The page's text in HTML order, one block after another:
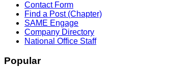
Contact Form
Find a Post (Chapter)
SAME Engage
Company Directory
National Office Staff
Popular